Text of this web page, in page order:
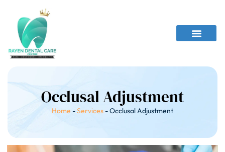
Occlusal Adjustment
Home -Services -Occlusal Adjustment